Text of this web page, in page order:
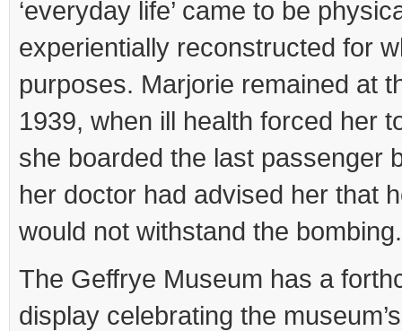
‘everyday life’ came to be
experientially reconstructed for
purposes. Marjorie remained at
1939, when ill health forced her
she boarded the last passenger
her doctor had advised her that
would not withstand the bombing.
The Geffrye Museum has a
display celebrating the